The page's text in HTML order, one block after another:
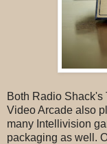
Both Radio Shack's
Video Arcade also
many Intellivision
packaging as well.